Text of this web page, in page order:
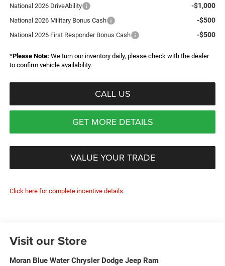
National 2026 DriveAbility
-$1,000
National 2026 Military Bonus Cash -$500
National 2026 First Responder Bonus Cash -$500
*Please Note: We turn our inventory daily, please check with the dealer
to confirm vehicle availability.
CALL US
GET MORE DETAILS
VALUE YOUR TRADE
Click here for complete incentive details.
Visit our Store
Moran Blue Water Chrysler Dodge Jeep Ram